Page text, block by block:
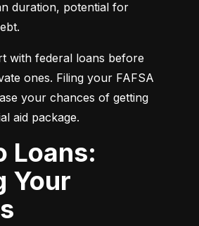
duration, potential for
with federal loans before
ones. Filing your FAFSA
your chances of getting
aid package.
Your